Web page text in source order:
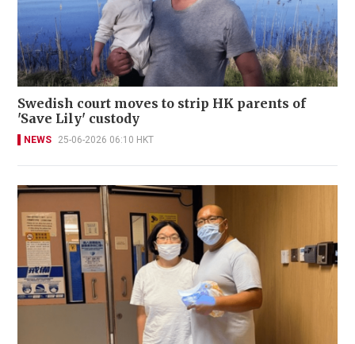
Swedish court moves to strip HK parents of
'Save Lily' custody
NEWS 25-06-2026 06:10 HKT